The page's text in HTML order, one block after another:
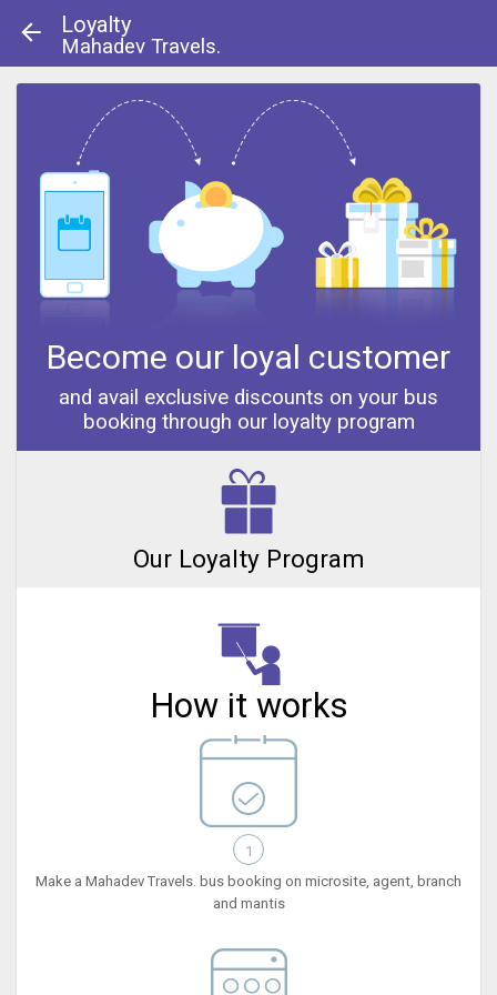
Loyalty
Mahadev Travels.
Become our loyal customer
and avail exclusive discounts on your bus
booking through our loyalty program
Our Loyalty Program
How it works
1
Make a Mahadev Travels. bus booking on microsite, agent, branch
and mantis
Contact Us
© 2013 - 2014